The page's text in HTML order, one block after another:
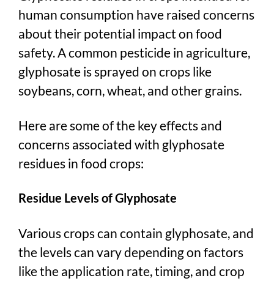
human consumption have raised concerns
about their potential impact on food
safety. A common pesticide in agriculture,
glyphosate is sprayed on crops like
soybeans, corn, wheat, and other grains.
Here are some of the key effects and
concerns associated with glyphosate
residues in food crops:
Residue Levels of Glyphosate
Various crops can contain glyphosate, and
the levels can vary depending on factors
like the application rate, timing, and crop